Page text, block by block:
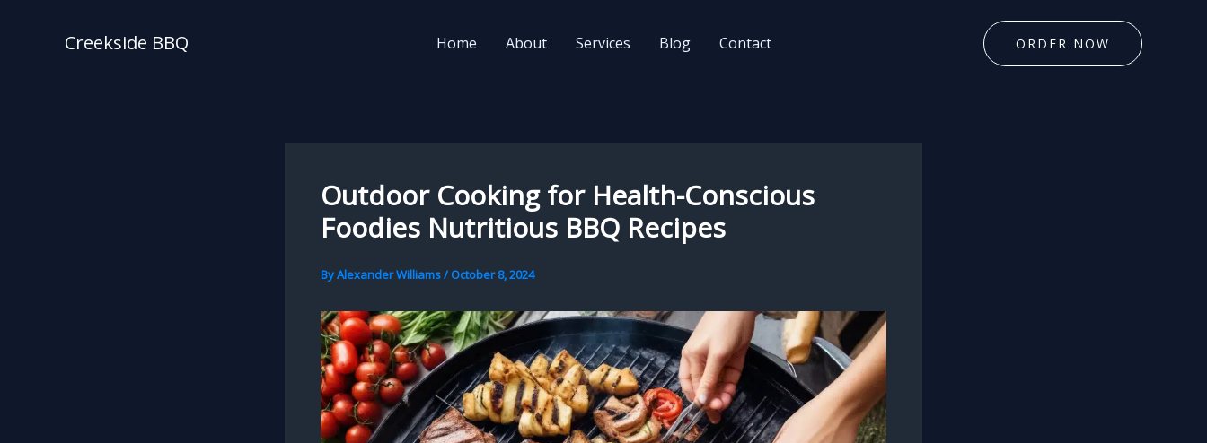
Creekside BBQ Home About Services Blog Contact ORDER NOW
Outdoor Cooking for Health-Conscious
Foodies Nutritious BBQ Recipes
ByAlexander Williams/ October 8, 2024